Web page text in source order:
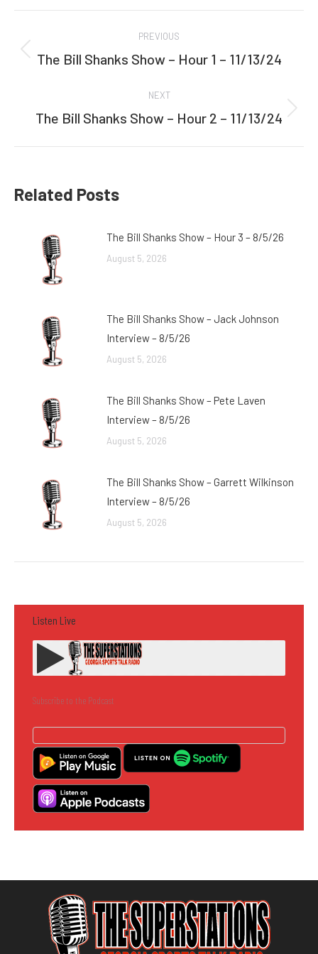
navigation
PREVIOUS
Previous
The Bill Shanks Show – Hour 1 – 11/13/24
NEXT
Next
The Bill Shanks Show – Hour 2 – 11/13/24
Related Posts
The Bill Shanks Show – Hour 3 – 8/5/26
August 5, 2026
The Bill Shanks Show – Jack Johnson
Interview – 8/5/26
August 5, 2026
The Bill Shanks Show – Pete Laven
Interview – 8/5/26
August 5, 2026
The Bill Shanks Show – Garrett Wilkinson
Interview – 8/5/26
August 5, 2026
Listen Live
Subscribe to the Podcast